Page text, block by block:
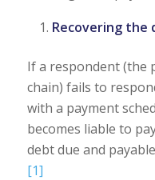
Recovering
If a respondent (the
chain) fails to
with a payment
becomes liable to
debt due and
[1]